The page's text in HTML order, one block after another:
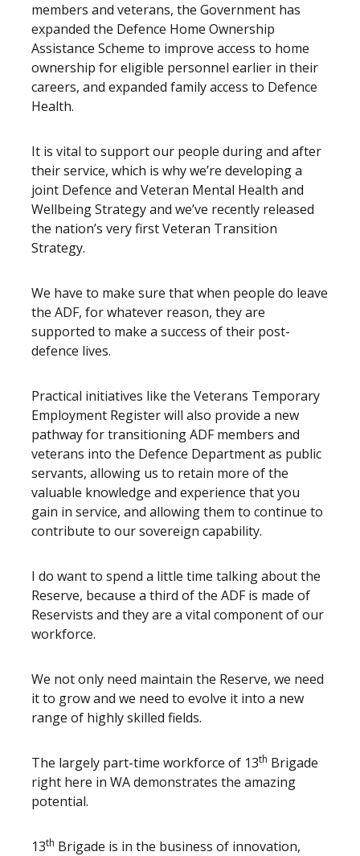
members and veterans, the Government has
expanded the Defence Home Ownership
Assistance Scheme to improve access to home
ownership for eligible personnel earlier in their
careers, and expanded family access to Defence
Health.
It is vital to support our people during and after
their service, which is why we’re developing a
joint Defence and Veteran Mental Health and
Wellbeing Strategy and we’ve recently released
the nation’s very first Veteran Transition
Strategy.
We have to make sure that when people do leave
the ADF, for whatever reason, they are
supported to make a success of their post-
defence lives.
Practical initiatives like the Veterans Temporary
Employment Register will also provide a new
pathway for transitioning ADF members and
veterans into the Defence Department as public
servants, allowing us to retain more of the
valuable knowledge and experience that you
gain in service, and allowing them to continue to
contribute to our sovereign capability.
I do want to spend a little time talking about the
Reserve, because a third of the ADF is made of
Reservists and they are a vital component of our
workforce.
We not only need maintain the Reserve, we need
it to grow and we need to evolve it into a new
range of highly skilled fields.
The largely part-time workforce of 13th Brigade
right here in WA demonstrates the amazing
potential.
13th Brigade is in the business of innovation,